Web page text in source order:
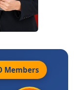
Members